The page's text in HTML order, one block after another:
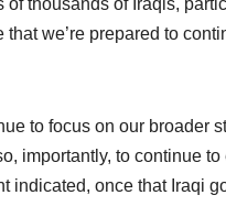
thousands of Iraqis,
we’re prepared to
to focus on our broader
importantly, to continue
once that Iraqi